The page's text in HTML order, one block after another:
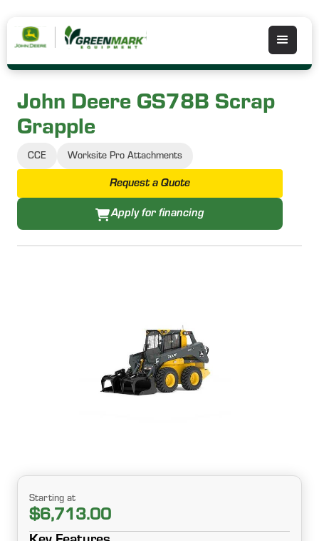
John Deere GS78B Scrap
Grapple
CCE Worksite Pro Attachments
Request a Quote
Apply for financing
Starting at
$6,713.00